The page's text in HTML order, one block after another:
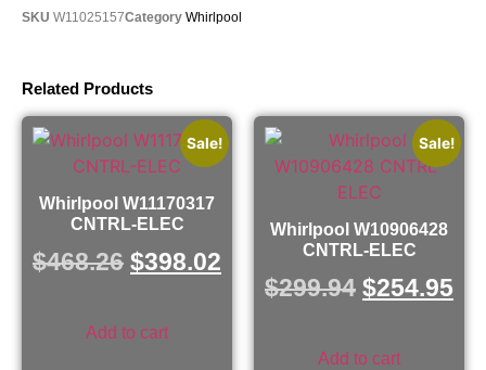
SKU W11025157Category Whirlpool
Related Products
Sale!
Whirlpool W11170317
CNTRL-ELEC
$468.26 $398.02
Add to cart
Sale!
Whirlpool W10906428
CNTRL-ELEC
$299.94 $254.95
Add to cart